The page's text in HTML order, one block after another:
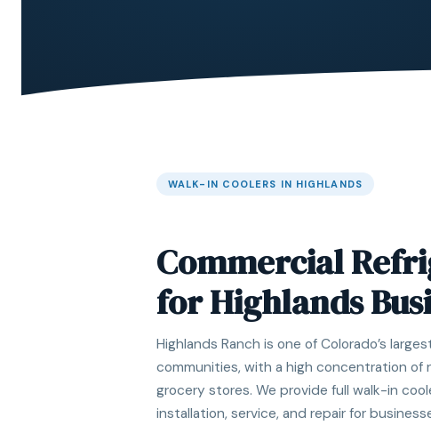
WALK-IN COOLERS IN HIGHLANDS
Commercial
for Highlands
Highlands Ranch is one of Colorado’s
communities, with a high concentration of
grocery stores. We provide full walk-in
installation, service, and repair for